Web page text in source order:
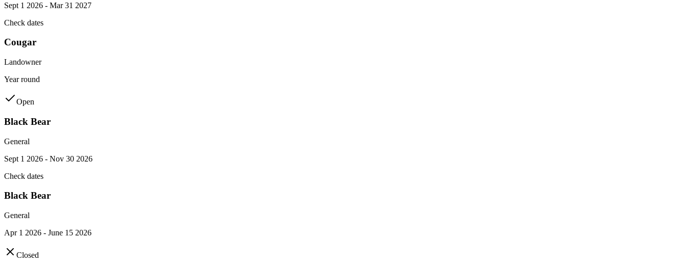
Sept 1 2026 - Mar 31 2027
Check dates
Cougar
Landowner
Year round
Open
Black Bear
General
Sept 1 2026 - Nov 30 2026
Check dates
Black Bear
General
Apr 1 2026 - June 15 2026
Closed